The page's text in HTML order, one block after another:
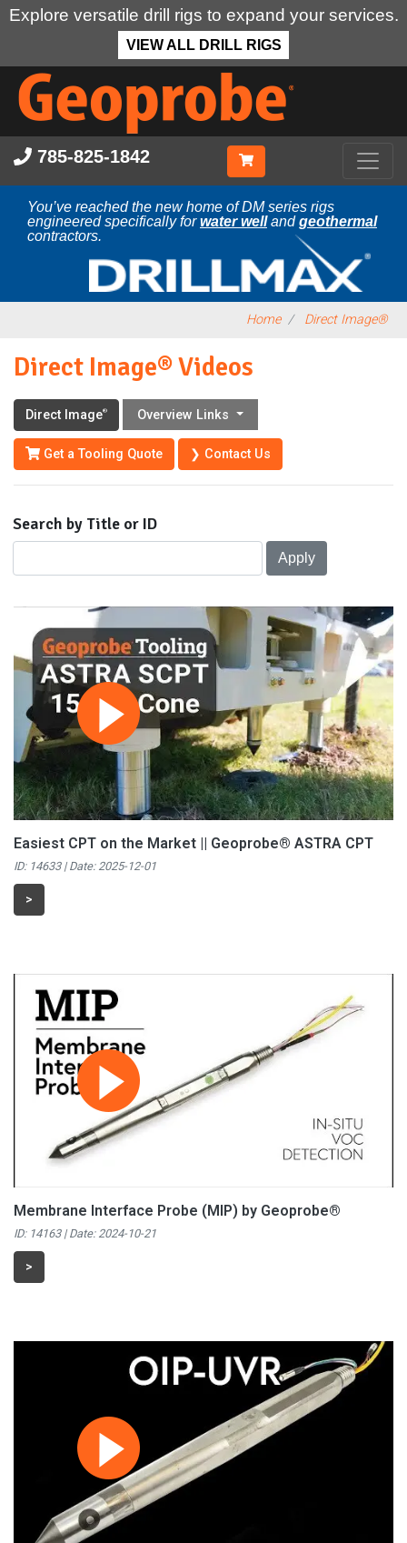
Explore versatile drill rigs to expand your services.
VIEW ALL DRILL RIGS
Skip
main
content
785-825-1842
You’ve reached the new home of DM series rigs
engineered specifically forwater wellandgeothermal
contractors.
Home Direct Image®
Direct Image® Videos
Direct Image® Overview Links
Get a Tooling Quote ❯ Contact Us
Search by Title or ID
Easiest CPT on the Market || Geoprobe® ASTRA CPT
ID: 14633 | Date: 2025-12-01
>
Membrane Interface Probe (MIP) by Geoprobe®
ID: 14163 | Date: 2024-10-21
>